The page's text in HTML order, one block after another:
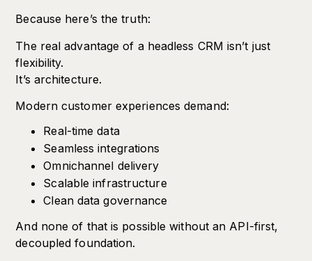
Because here’s the truth:
The real advantage of a headless CRM isn’t just
flexibility.
It’s architecture.
Modern customer experiences demand:
Real-time data
Seamless integrations
Omnichannel delivery
Scalable infrastructure
Clean data governance
And none of that is possible without an API-first,
decoupled foundation.